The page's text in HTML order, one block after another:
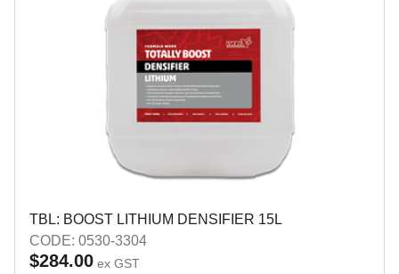
TBL: BOOST LITHIUM DENSIFIER 15L
CODE: 0530-3304
$284.00 ex GST